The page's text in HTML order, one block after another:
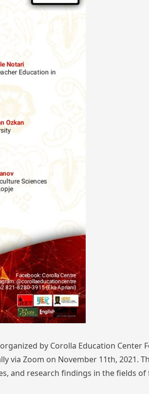
by Corolla Education
via Zoom on November 11th, 2021.
and research findings in the fields